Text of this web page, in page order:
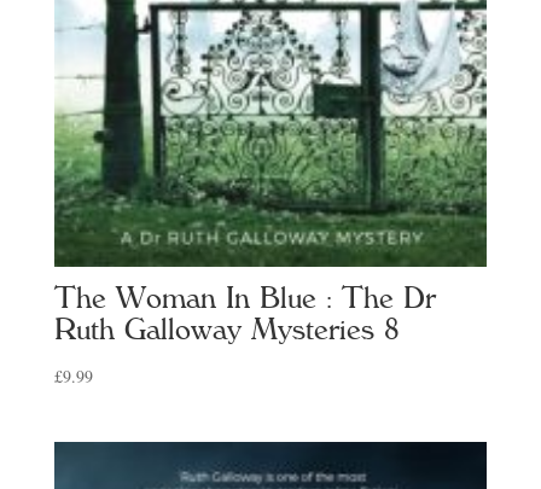
The Woman In Blue : The Dr
Ruth Galloway Mysteries 8
£9.99